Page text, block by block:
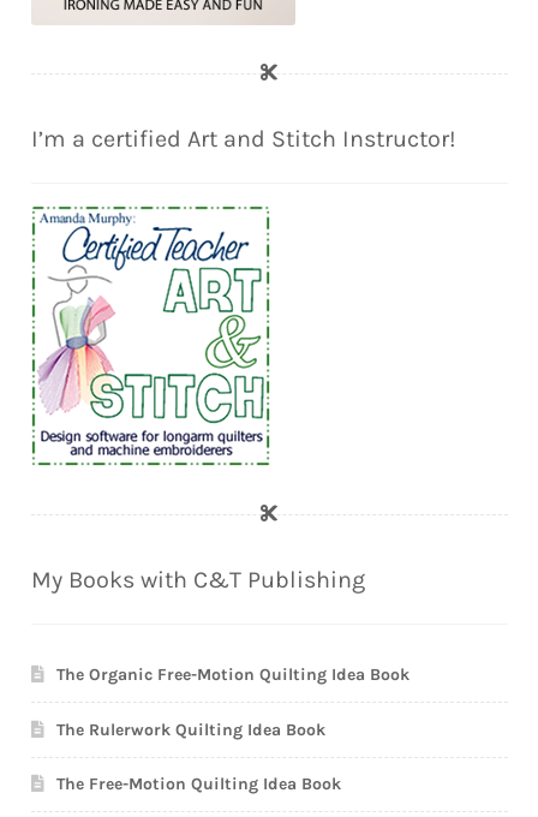
I’m a certified Art and Stitch Instructor!
My Books with C&T Publishing
The Organic Free-Motion Quilting Idea Book
The Rulerwork Quilting Idea Book
The Free-Motion Quilting Idea Book